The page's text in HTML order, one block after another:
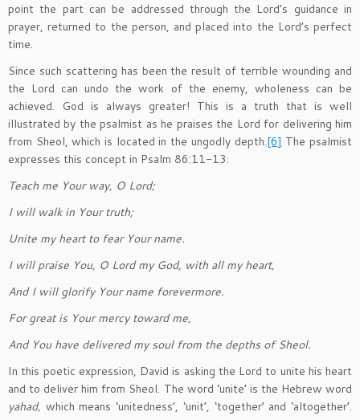
point the part can be addressed through the Lord’s guidance in
prayer, returned to the person, and placed into the Lord’s perfect
time.
Since such scattering has been the result of terrible wounding and
the Lord can undo the work of the enemy, wholeness can be
achieved. God is always greater! This is a truth that is well
illustrated by the psalmist as he praises the Lord for delivering him
from Sheol, which is located in the ungodly depth.[6] The psalmist
expresses this concept in Psalm 86:11-13:
Teach me Your way, O Lord;
I will walk in Your truth;
Unite my heart to fear Your name.
I will praise You, O Lord my God, with all my heart,
And I will glorify Your name forevermore.
For great is Your mercy toward me,
And You have delivered my soul from the depths of Sheol.
In this poetic expression, David is asking the Lord to unite his heart
and to deliver him from Sheol. The word ‘unite’ is the Hebrew word
yahad, which means ‘unitedness’, ‘unit’, ‘together’ and ‘altogether’.